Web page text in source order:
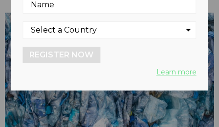
REGISTER NOW
Learn more